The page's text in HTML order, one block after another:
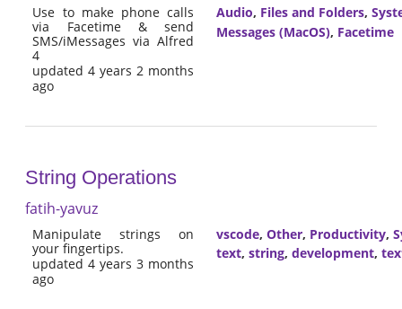
Use to make phone calls
via Facetime & send
SMS/iMessages via Alfred
4
updated 4 years 2 months
ago
Audio, Files and Folders,
Messages (MacOS), Facetime
String Operations
fatih-yavuz
Manipulate strings on
your fingertips.
updated 4 years 3 months
ago
vscode, Other, Productivity,
text, string, development,